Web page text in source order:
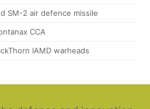
SM-2 air defence missile
CCA
IAMD warheads